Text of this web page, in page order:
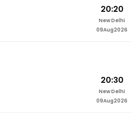
20:20
New Delhi
09Aug2026
20:30
New Delhi
09Aug2026